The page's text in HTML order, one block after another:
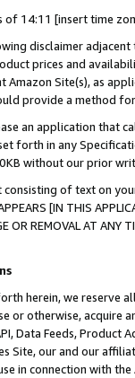
of 14:11 [insert time
disclaimer
prices and
Site(s), as
provide a method
an application that
forth in any
without our prior
of text on
[IN THIS
OR REMOVAL AT
herein, we
or otherwise, acquire
Data Feeds,
Site, our and our
in connection with